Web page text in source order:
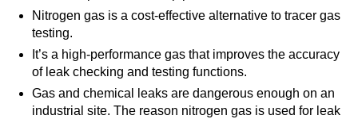
Nitrogen gas is a cost-effective alternative to tracer gas
testing.
It’s a high-performance gas that improves the accuracy
of leak checking and testing functions.
Gas and chemical leaks are dangerous enough on an
industrial site. The reason nitrogen gas is used for leak